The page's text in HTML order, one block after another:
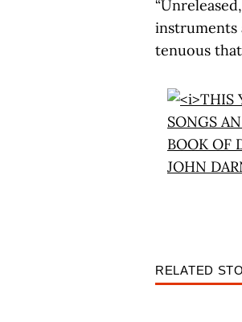
instruments
tenuous
RELATED